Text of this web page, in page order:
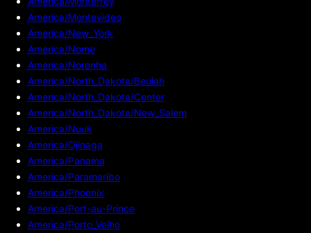
America/Montevideo
America/New_York
America/Nome
America/Noronha
America/North_Dakota/Beulah
America/North_Dakota/Center
America/North_Dakota/New_Salem
America/Nuuk
America/Ojinaga
America/Panama
America/Paramaribo
America/Phoenix
America/Port-au-Prince
America/Porto_Velho